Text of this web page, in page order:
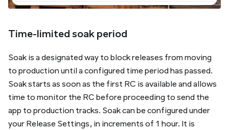
Time-limited soak period
Soak is a designated way to block releases from moving
to production until a configured time period has passed.
Soak starts as soon as the first RC is available and allows
time to monitor the RC before proceeding to send the
app to production tracks. Soak can be configured under
your Release Settings, in increments of 1 hour. It is